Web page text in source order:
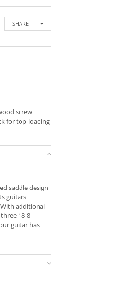
SHARE
screw
for top-loading
saddle design
guitars
additional
18-8
guitar has